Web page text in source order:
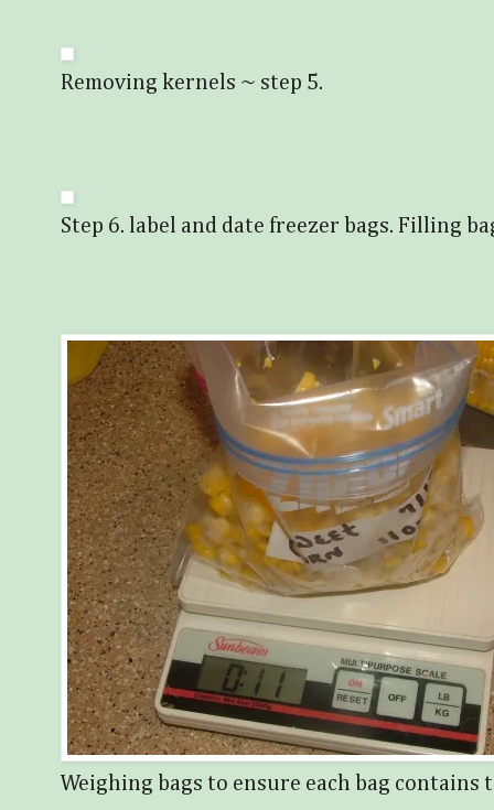
Removing kernels ~ step 5.
Step 6. label and date freezer bags. Filling
Weighing bags to ensure each bag contains